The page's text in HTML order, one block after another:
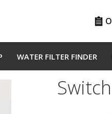
WATER FILTER FINDER